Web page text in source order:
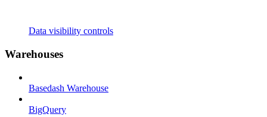
Data visibility controls
Warehouses
Basedash Warehouse
BigQuery